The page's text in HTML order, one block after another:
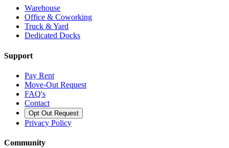
Warehouse
Office & Coworking
Truck & Yard
Dedicated Docks
Support
Pay Rent
Move-Out Request
FAQ's
Contact
Opt Out Request
Privacy Policy
Community